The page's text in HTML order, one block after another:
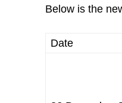
Below is the
Date